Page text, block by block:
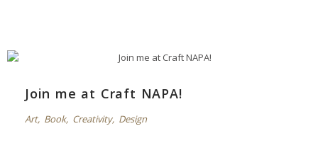
Join me at Craft NAPA!
Art, Book, Creativity, Design